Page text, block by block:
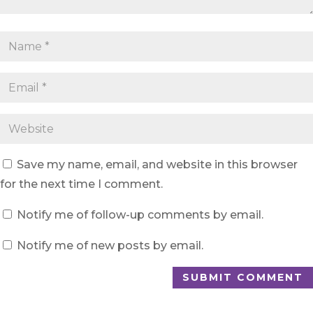
Save my name, email, and website in this browser
for the next time I comment.
Notify me of follow-up comments by email.
Notify me of new posts by email.
SUBMIT COMMENT